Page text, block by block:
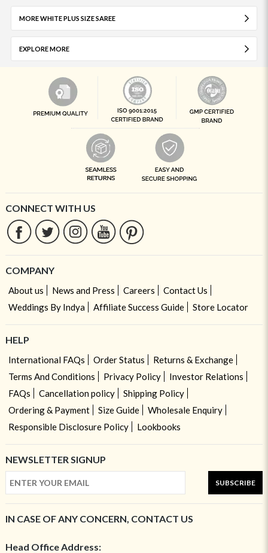
MORE WHITE PLUS SIZE SAREE
EXPLORE MORE
CONNECT WITH US
COMPANY
About us News and Press Careers
Contact Us
Weddings By Indya
Affiliate Success Guide Store Locator
HELP
International FAQs Order Status
Returns & Exchange
Terms And Conditions
Privacy Policy
Investor Relations
FAQs
Cancellation policy
Shipping Policy
Ordering & Payment
Size Guide
Wholesale Enquiry
Responsible Disclosure Policy
Lookbooks
NEWSLETTER SIGNUP
SUBSCRIBE
IN CASE OF ANY CONCERN, CONTACT US
Head Office Address: